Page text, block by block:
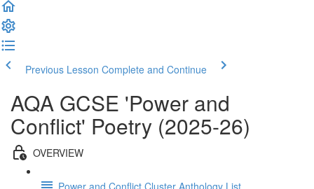
Previous Lesson Complete and Continue
AQA GCSE 'Power and
Conflict' Poetry (2025-26)
OVERVIEW
Power and Conflict Cluster Anthology List